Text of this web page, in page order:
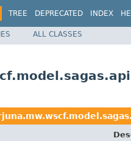
TREE DEPRECATED INDEX
ALL CLASSES